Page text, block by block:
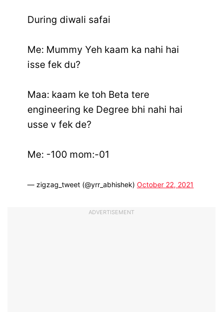
During diwali safai
Me: Mummy Yeh kaam ka nahi hai
isse fek du?
Maa: kaam ke toh Beta tere
engineering ke Degree bhi nahi hai
usse v fek de?
Me: -100 mom:-01
— zigzag_tweet (@yrr_abhishek) October 22, 2021
ADVERTISEMENT